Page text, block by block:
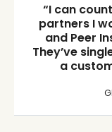
“I can
partners I
and Peer
They’ve
a